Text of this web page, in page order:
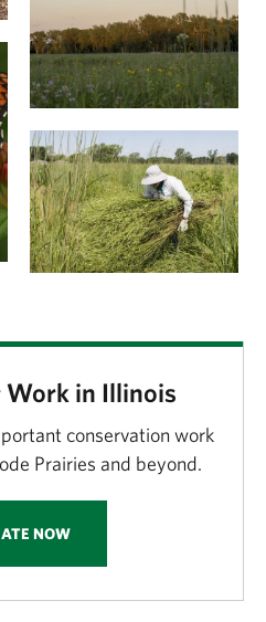
Work in Illinois
conservation work
Prairies and beyond.
NOW